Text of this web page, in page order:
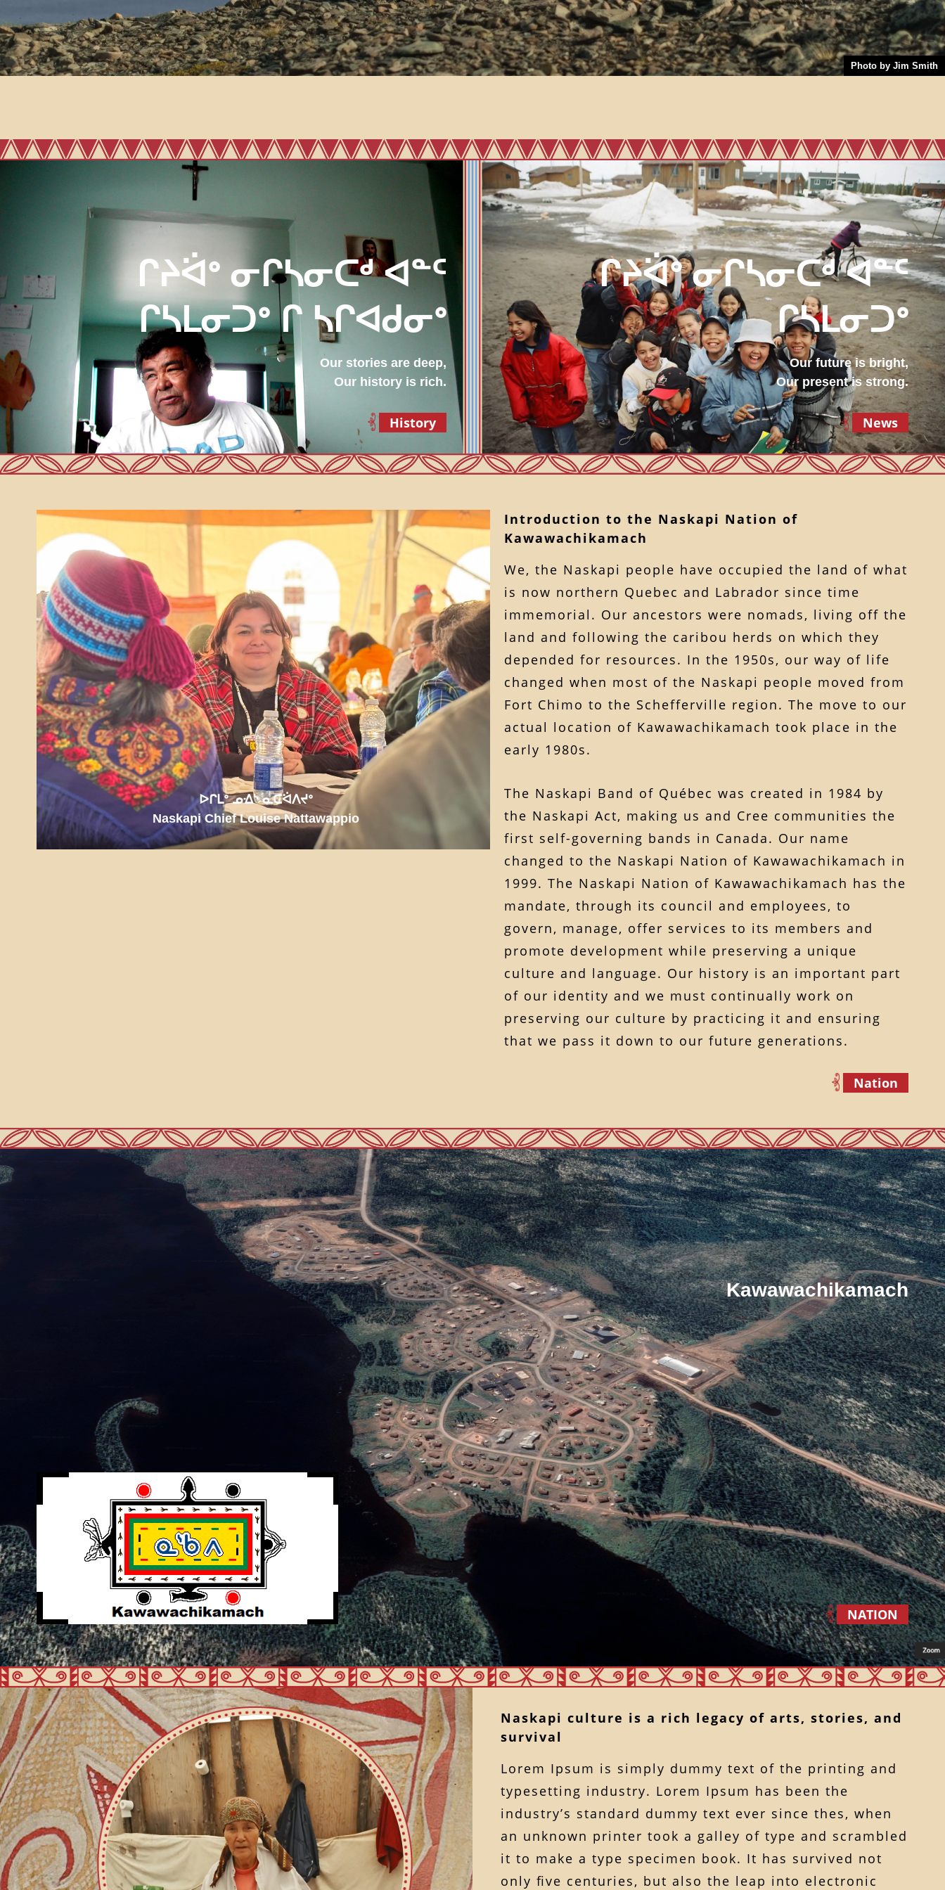
Photo by Jim Smith
ᒋᔨᐛᐤ ᓂᒋᓴᓂᑕᒄ ᐊᓐᑦ
ᒋᓴᒪᓂᑐᐤ ᒋ ᓴᒋᐊᑯᓂᐤ
Our stories are deep,
Our history is rich.
History
ᒋᔨᐛᐤ ᓂᒋᓴᓂᑕᒄ ᐊᓐᑦ
ᒋᓴᒪᓂᑐᐤ
Our future is bright,
Our present is strong.
News
ᐅᒋᒪᐤ ᓄᐎᔅ ᓇᑕᐛᐱᔪᐤ
Naskapi Chief Louise Nattawappio
Introduction to the Naskapi Nation of
Kawawachikamach
We, the Naskapi people have occupied the land of what
is now northern Quebec and Labrador since time
immemorial. Our ancestors were nomads, living off the
land and following the caribou herds on which they
depended for resources. In the 1950s, our way of life
changed when most of the Naskapi people moved from
Fort Chimo to the Schefferville region. The move to our
actual location of Kawawachikamach took place in the
early 1980s.
The Naskapi Band of Québec was created in 1984 by
the Naskapi Act, making us and Cree communities the
first self-governing bands in Canada. Our name
changed to the Naskapi Nation of Kawawachikamach in
1999. The Naskapi Nation of Kawawachikamach has the
mandate, through its council and employees, to
govern, manage, offer services to its members and
promote development while preserving a unique
culture and language. Our history is an important part
of our identity and we must continually work on
preserving our culture by practicing it and ensuring
that we pass it down to our future generations.
Nation
Kawawachikamach
NATION
Naskapi culture is a rich legacy of arts, stories, and
survival
Lorem Ipsum is simply dummy text of the printing and
typesetting industry. Lorem Ipsum has been the
industry’s standard dummy text ever since thes, when
an unknown printer took a galley of type and scrambled
it to make a type specimen book. It has survived not
only ﬁve centuries, but also the leap into electronic